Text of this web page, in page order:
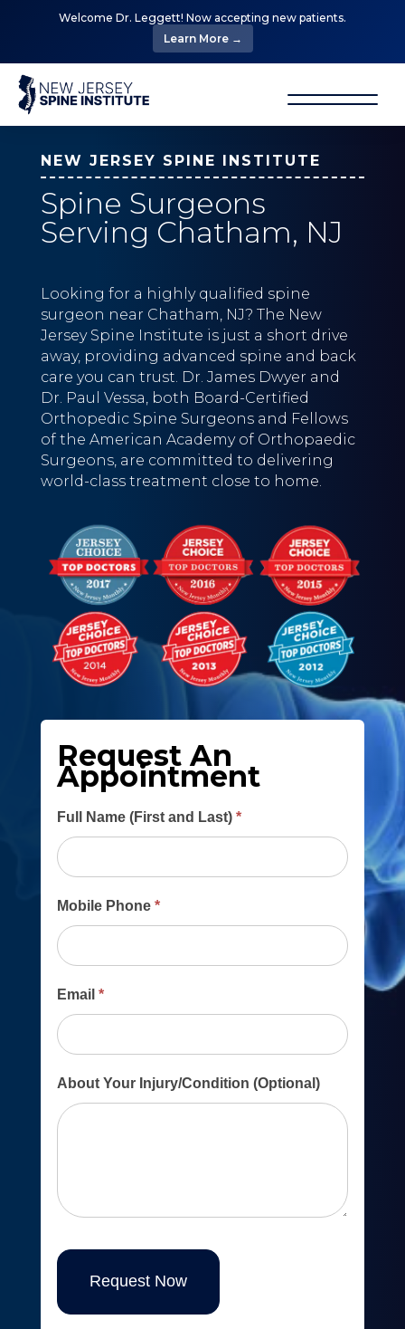
Welcome Dr. Leggett! Now accepting new patients.
Learn More →
NEW JERSEY SPINE INSTITUTE
Spine Surgeons
Serving Chatham, NJ
Looking for a highly qualified spine
surgeon near Chatham, NJ? The New
Jersey Spine Institute is just a short drive
away, providing advanced spine and back
care you can trust. Dr. James Dwyer and
Dr. Paul Vessa, both Board-Certified
Orthopedic Spine Surgeons and Fellows
of the American Academy of Orthopaedic
Surgeons, are committed to delivering
world-class treatment close to home.
Request An
Appointment
Main
Contact
Form
Full Name (First and Last) *
Mobile Phone *
Email *
About Your Injury/Condition (Optional)
Request Now